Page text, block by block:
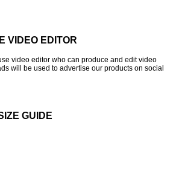
VIDEO EDITOR
video editor who can produce and edit video
will be used to advertise our products on social
GUIDE